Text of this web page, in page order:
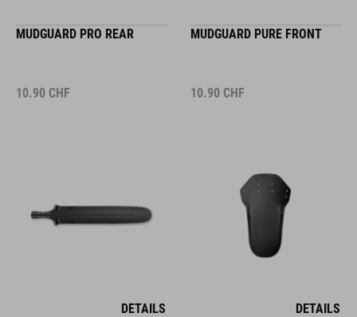
MUDGUARD PRO REAR
10.90 CHF
DETAILS
MUDGUARD PURE FRONT
10.90 CHF
DETAILS